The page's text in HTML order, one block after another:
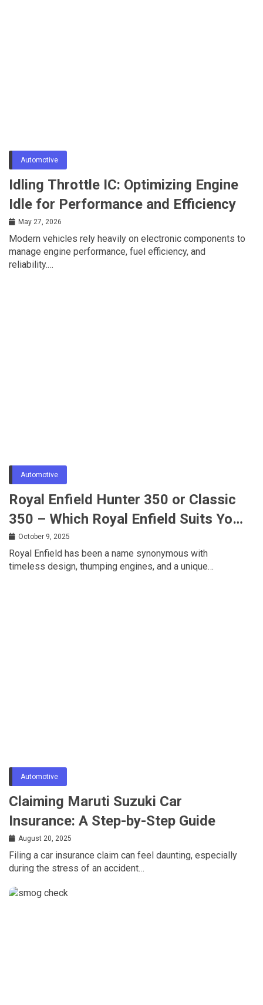
Automotive
Idling Throttle IC: Optimizing Engine
Idle for Performance and Efficiency
May 27, 2026
Modern vehicles rely heavily on electronic components to
manage engine performance, fuel efficiency, and
reliability.…
Automotive
Royal Enfield Hunter 350 or Classic
350 – Which Royal Enfield Suits Your
Riding Style?
October 9, 2025
Royal Enfield has been a name synonymous with
timeless design, thumping engines, and a unique…
Automotive
Claiming Maruti Suzuki Car
Insurance: A Step-by-Step Guide
August 20, 2025
Filing a car insurance claim can feel daunting, especially
during the stress of an accident…